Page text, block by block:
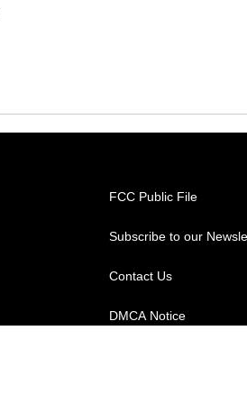
FCC Public File
Subscribe to our
Contact Us
DMCA Notice